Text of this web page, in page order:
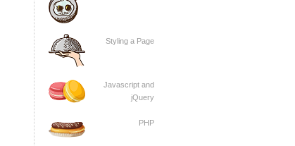
Styling a Page
Javascript and
jQuery
PHP